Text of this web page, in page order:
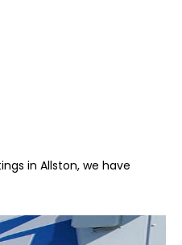
in Allston, we have